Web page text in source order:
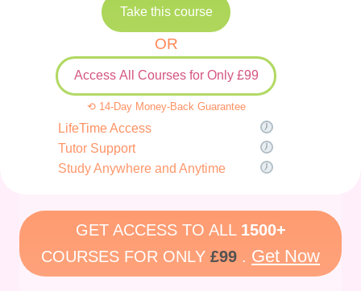
Take this course
OR
Access All Courses for Only £99
⟲ 14-Day Money-Back Guarantee
LifeTime Access
Tutor Support
Study Anywhere and Anytime
GET ACCESS TO ALL 1500+
COURSES FOR ONLY £99 . Get Now